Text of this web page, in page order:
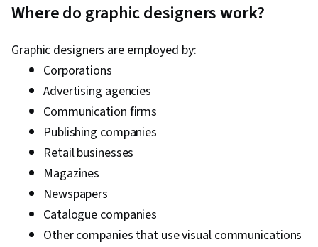
Where do graphic designers work?
Graphic designers are employed by:
Corporations
Advertising agencies
Communication firms
Publishing companies
Retail businesses
Magazines
Newspapers
Catalogue companies
Other companies that use visual communications